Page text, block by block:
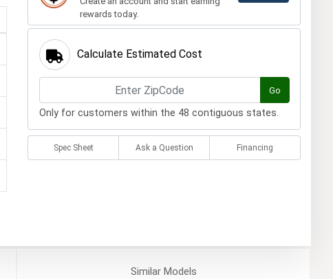
rewards today.
Calculate Estimated Cost
Go
Only for customers within the 48 contiguous states.
Spec Sheet Ask a Question Financing
SimilarModels